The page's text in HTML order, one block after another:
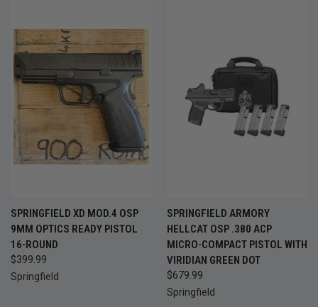
SPRINGFIELD XD MOD.4 OSP
9MM OPTICS READY PISTOL
16-ROUND
$399.99
Springfield
SPRINGFIELD ARMORY
HELLCAT OSP .380 ACP
MICRO-COMPACT PISTOL WITH
VIRIDIAN GREEN DOT
$679.99
Springfield